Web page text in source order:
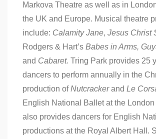
Markova Theatre as well as in
the UK and Europe. Musical theatre
include: Calamity Jane, Jesus Christ
Rodgers & Hart’s Babes in Arms,
and Cabaret. Tring Park provides 25
dancers to perform annually in the
production ofNutcrackerand Le
English National Ballet at the
also provides dancers for English
productions at the Royal Albert Hall.